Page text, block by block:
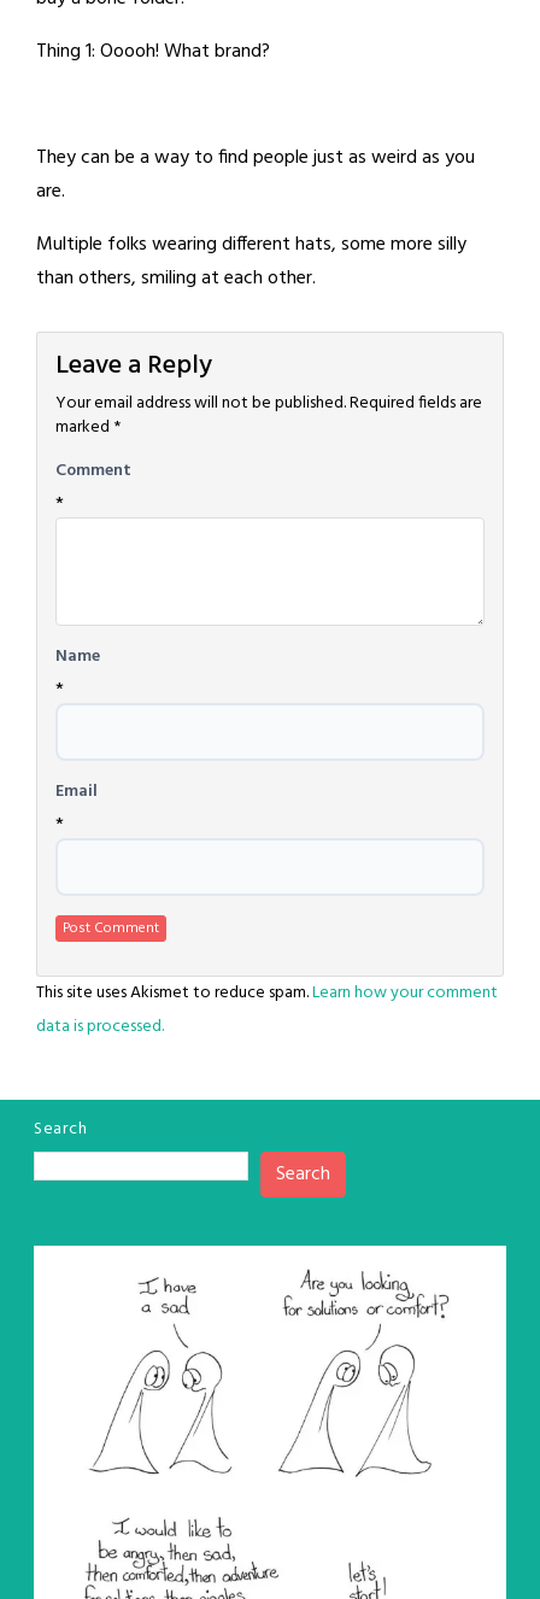
Thing 1: Ooooh! What brand?
They can be a way to find people just as weird as you
are.
Multiple folks wearing different hats, some more silly
than others, smiling at each other.
Leave a Reply
Your email address will not be published.Required fields are
marked *
Comment
*
Name
*
Email
*
This site uses Akismet to reduce spam.Learn how your comment
data is processed.
Search
Search